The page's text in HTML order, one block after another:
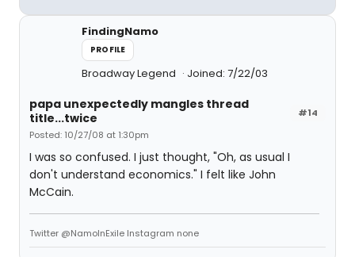
FindingNamo
PROFILE
Broadway Legend Joined: 7/22/03
#14
papa unexpectedly mangles thread
title...twice
Posted: 10/27/08 at 1:30pm
I was so confused. I just thought, "Oh, as usual I
don't understand economics." I felt like John
McCain.
Twitter @NamoInExile Instagram none